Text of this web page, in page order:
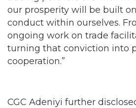
our prosperity will be built
conduct within ourselves.
ongoing work on trade
turning that conviction into
cooperation.”
CGC Adeniyi further